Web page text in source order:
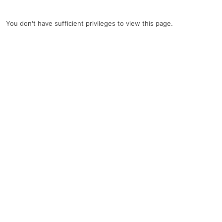
You don't have sufficient privileges to view this page.